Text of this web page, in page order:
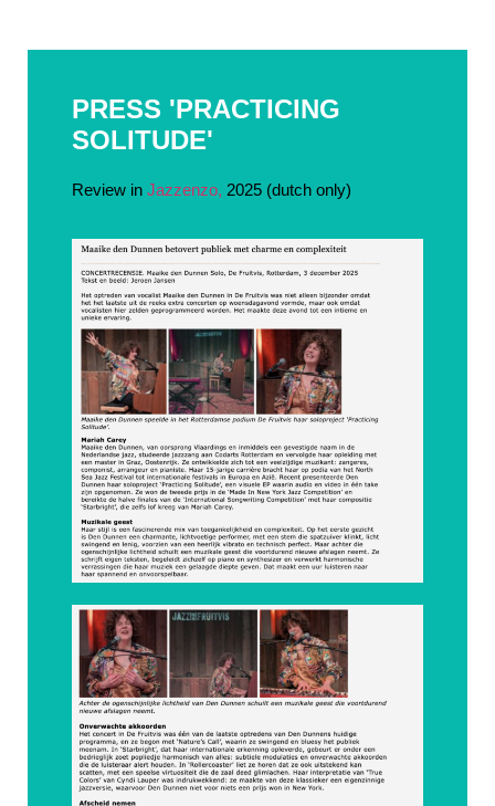
PRESS 'PRACTICING
SOLITUDE'
Review in Jazzenzo, 2025 (dutch only)